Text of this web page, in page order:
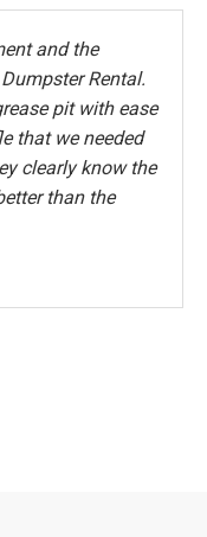
and the
Rental.
pit with ease
that we needed
clearly know the
than the